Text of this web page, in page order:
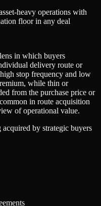
heavy operations with
floor in any deal
in which buyers
delivery route or
stop frequency and low
while thin or
from the purchase price or
in route acquisition
of operational value.
by strategic buyers